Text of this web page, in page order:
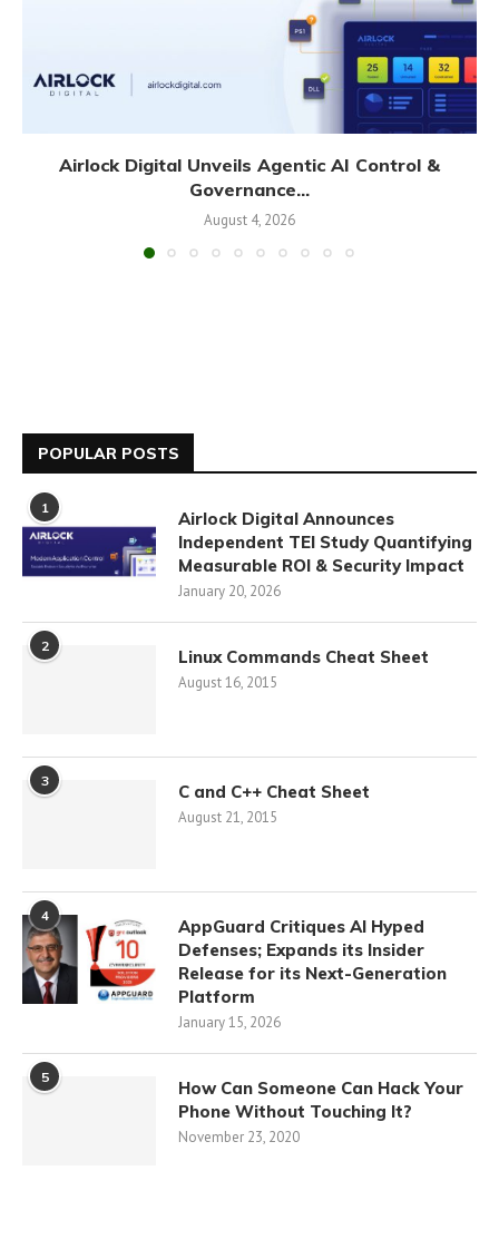
Airlock Digital Unveils Agentic AI Control &
Governance...
August 4, 2026
POPULAR POSTS
1
Airlock Digital Announces
Independent TEI Study Quantifying
Measurable ROI & Security Impact
January 20, 2026
2 Linux Commands Cheat Sheet
August 16, 2015
3 C and C++ Cheat Sheet
August 21, 2015
4
AppGuard Critiques AI Hyped
Defenses; Expands its Insider
Release for its Next-Generation
Platform
January 15, 2026
5
How Can Someone Can Hack Your
Phone Without Touching It?
November 23, 2020